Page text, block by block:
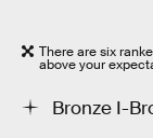
There are six
above your
Bronze I-